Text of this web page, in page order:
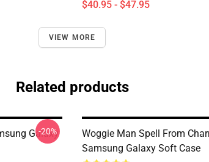
$40.95 - $47.95
VIEW MORE
Related products
Galaxy
-20%
Woggie Man Spell From
Samsung Galaxy Soft Case